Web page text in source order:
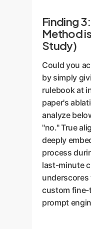
Finding
Method
Study)
Could you
by simply
rulebook at
paper's
analyze
"no." True
deeply
process
last-minute
custom fine-
prompt